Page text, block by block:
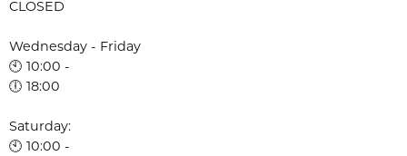
CLOSED
Wednesday - Friday
🕙 10:00 -
🕕 18:00
Saturday:
🕙 10:00 -